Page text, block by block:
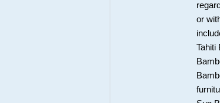
or
Tahiti